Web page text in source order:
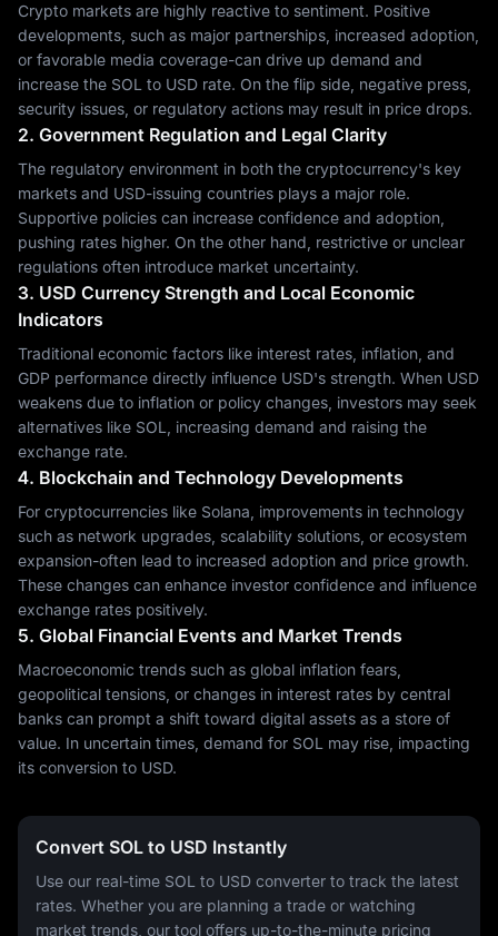
Crypto markets are highly reactive to sentiment. Positive
developments, such as major partnerships, increased adoption,
or favorable media coverage-can drive up demand and
increase the SOL to USD rate. On the flip side, negative press,
security issues, or regulatory actions may result in price drops.
2. Government Regulation and Legal Clarity
The regulatory environment in both the cryptocurrency's key
markets and USD-issuing countries plays a major role.
Supportive policies can increase confidence and adoption,
pushing rates higher. On the other hand, restrictive or unclear
regulations often introduce market uncertainty.
3. USD Currency Strength and Local Economic
Indicators
Traditional economic factors like interest rates, inflation, and
GDP performance directly influence USD's strength. When USD
weakens due to inflation or policy changes, investors may seek
alternatives like SOL, increasing demand and raising the
exchange rate.
4. Blockchain and Technology Developments
For cryptocurrencies like Solana, improvements in technology
such as network upgrades, scalability solutions, or ecosystem
expansion-often lead to increased adoption and price growth.
These changes can enhance investor confidence and influence
exchange rates positively.
5. Global Financial Events and Market Trends
Macroeconomic trends such as global inflation fears,
geopolitical tensions, or changes in interest rates by central
banks can prompt a shift toward digital assets as a store of
value. In uncertain times, demand for SOL may rise, impacting
its conversion to USD.
Convert SOL to USD Instantly
Use our real-time SOL to USD converter to track the latest
rates. Whether you are planning a trade or watching
market trends, our tool offers up-to-the-minute pricing